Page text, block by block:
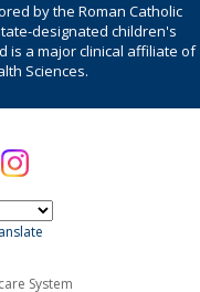
by the Roman Catholic
designated children's
is a major clinical affiliate of
Sciences.
System